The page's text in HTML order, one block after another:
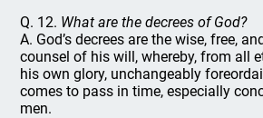
Q. 12. What are the decrees of God?
A. God’s decrees are the wise, free,
counsel of his will, whereby, from all
his own glory, unchangeably
comes to pass in time, especially
men.